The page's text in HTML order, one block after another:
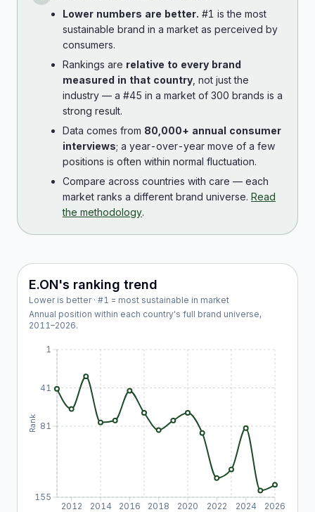
Lower numbers are better. #1 is the most
sustainable brand in a market as perceived by
consumers.
Rankings are relative to every brand
measured in that country , not just the
industry — a #45 in a market of 300 brands is a
strong result.
Data comes from 80,000+ annual consumer
interviews; a year-over-year move of a few
positions is often within normal fluctuation.
Compare across countries with care — each
market ranks a different brand universe. Read
the methodology.
E.ON's ranking trend
Lower is better · #1 = most sustainable in market
Annual position within each country's full brand universe,
2011–2026.
2012 2014 2016 2018 2020 2022 2024 2026
1
41
81
155
Rank